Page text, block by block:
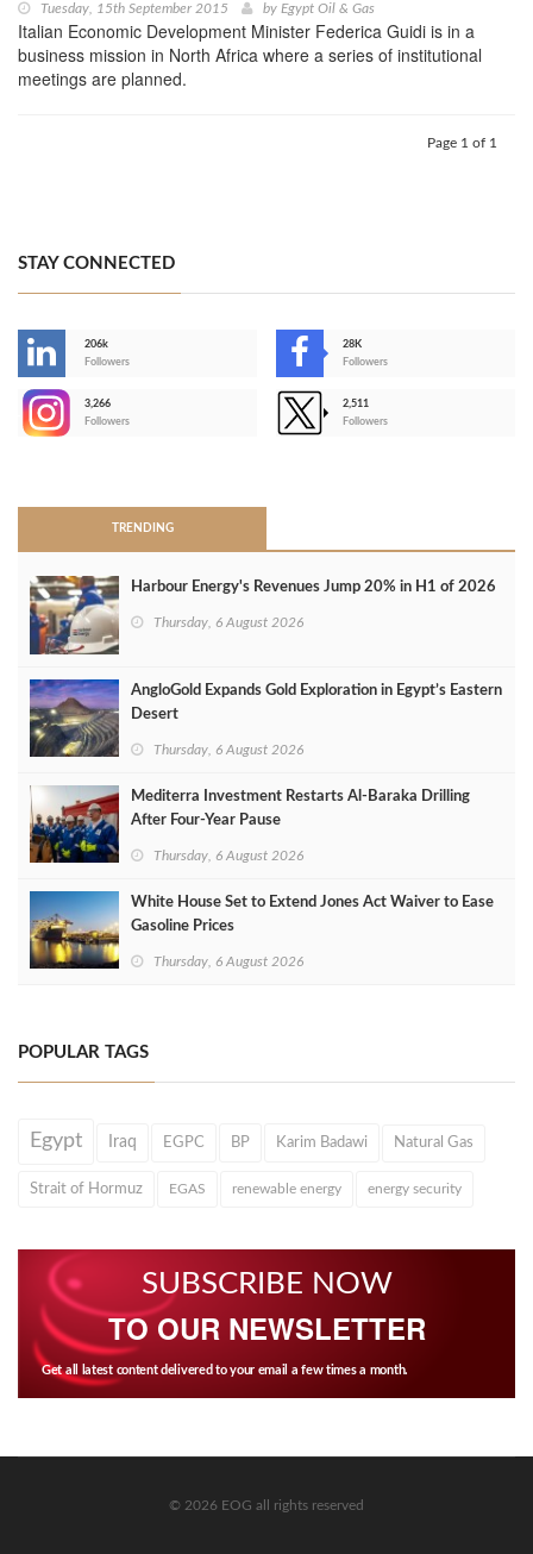
Tuesday, 15th September 2015 by Egypt Oil & Gas
Italian Economic Development Minister Federica Guidi is in a
business mission in North Africa where a series of institutional
meetings are planned.
Page 1 of 1
STAY CONNECTED
206k
Followers
28K
Followers
3,266
Followers
2,511
Followers
TRENDING
Harbour Energy's Revenues Jump 20% in H1 of 2026
Thursday, 6 August 2026
AngloGold Expands Gold Exploration in Egypt’s Eastern
Desert
Thursday, 6 August 2026
Mediterra Investment Restarts Al‑Baraka Drilling
After Four‑Year Pause
Thursday, 6 August 2026
White House Set to Extend Jones Act Waiver to Ease
Gasoline Prices
Thursday, 6 August 2026
POPULAR TAGS
Egypt Iraq EGPC BP Karim Badawi Natural Gas
Strait of Hormuz EGAS renewable energy energy security
SUBSCRIBE NOW
TO OUR NEWSLETTER
Get all latest content delivered to your email a few times a month.
© 2026 EOG all rights reserved